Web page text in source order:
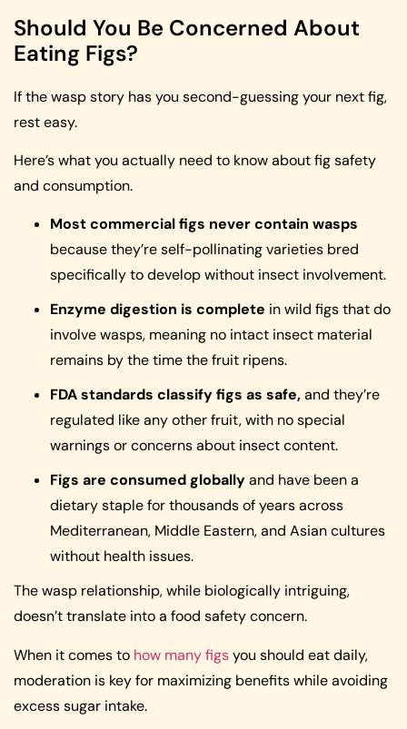
Should You Be Concerned About
Eating Figs?
If the wasp story has you second-guessing your next fig,
rest easy.
Here’s what you actually need to know about fig safety
and consumption.
Most commercial figs never contain wasps
because they’re self-pollinating varieties bred
specifically to develop without insect involvement.
Enzyme digestion is complete in wild figs that do
involve wasps, meaning no intact insect material
remains by the time the fruit ripens.
FDA standards classify figs as safe,and they’re
regulated like any other fruit, with no special
warnings or concerns about insect content.
Figs are consumed globallyand have been a
dietary staple for thousands of years across
Mediterranean, Middle Eastern, and Asian cultures
without health issues.
The wasp relationship, while biologically intriguing,
doesn’t translate into a food safety concern.
When it comes to how many figsyou should eat daily,
moderation is key for maximizing benefits while avoiding
excess sugar intake.